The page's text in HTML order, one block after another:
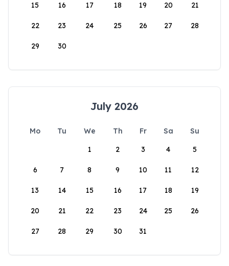
15 16 17 18 19 20 21
22 23 24 25 26 27 28
29 30
July 2026
Mo Tu We Th Fr Sa
Su
1
2 3 4 5
6 7 8 9 10 11 12
13 14 15 16 17 18 19
20 21 22 23 24 25 26
27 28 29 30 31